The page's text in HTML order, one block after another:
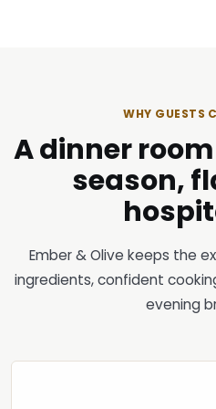
WHY GUESTS
A dinner
season,
Ember & Olive keeps the
ingredients, confident
evening